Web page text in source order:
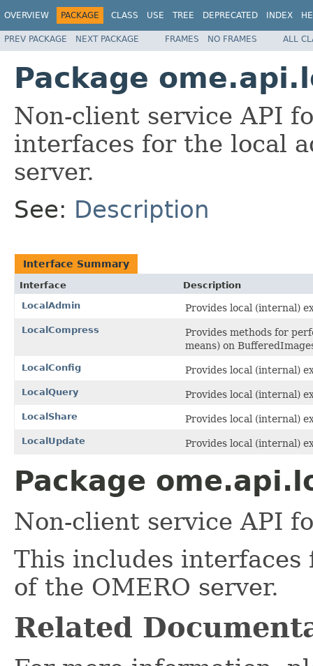
OVERVIEW PACKAGE CLASS USE TREE DEPRECATED INDEX
PREV PACKAGE NEXT PACKAGE FRAMES NO FRAMES ALL
Package
Non-client service API
interfaces for the local
server.
See: Description
Interface Summary
Interface
Description
LocalAdmin
Provides local (internal)
LocalCompress
Provides methods for
means) on
LocalConfig Provides local (internal)
LocalQuery Provides local (internal)
LocalShare Provides local (internal)
LocalUpdate Provides local (internal)
Package
Non-client service API
This includes
of the OMERO server.
Related